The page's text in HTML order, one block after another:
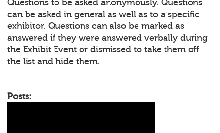
Questions to be asked anonymously. Questions
can be asked in general as well as to a specific
exhibitor. Questions can also be marked as
answered if they were answered verbally during
the Exhibit Event or dismissed to take them off
the list and hide them.
Posts: